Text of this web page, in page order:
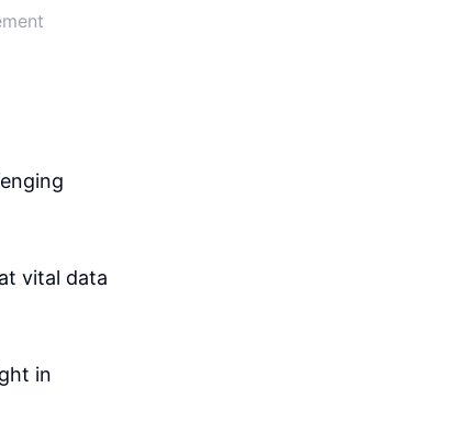
vital data
in